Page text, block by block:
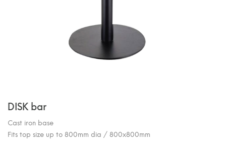
DISK bar
Cast iron base
Fits top size up to 800mm dia / 800x800mm